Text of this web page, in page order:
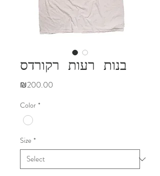
בנות רעות רקורדס
₪200.00
Color *
Size *